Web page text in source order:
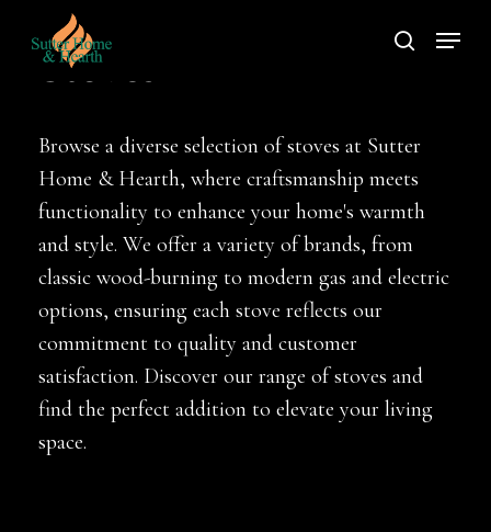
search
Menu
Stoves
Browse a diverse selection of stoves at Sutter
Home & Hearth, where craftsmanship meets
functionality to enhance your home's warmth
and style. We offer a variety of brands, from
classic wood-burning to modern gas and electric
options, ensuring each stove reflects our
commitment to quality and customer
satisfaction. Discover our range of stoves and
find the perfect addition to elevate your living
space.